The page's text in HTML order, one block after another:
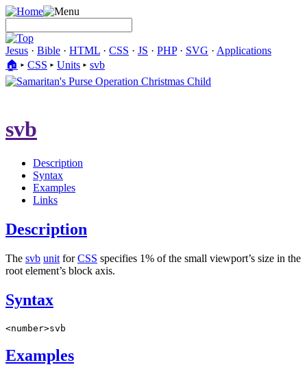
Jesus · Bible · HTML · CSS · JS · PHP· SVG · Applications
🏠︎ ▸ CSS ▸ Units ▸ svb
svb
Description
Syntax
Examples
Links
Description
The svb unit forCSS specifies 1% of the small viewport’s size in the
root element’s block axis.
Syntax
<number>svb
Examples